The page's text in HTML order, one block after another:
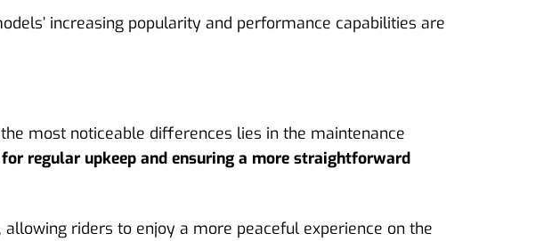
increasing popularity and performance capabilities are
most noticeable differences lies in the maintenance
regular upkeep and ensuring a more straightforward
riders to enjoy a more peaceful experience on the